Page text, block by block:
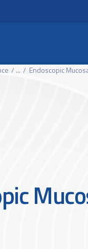
... Endoscopic